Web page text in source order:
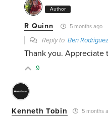
Author
R Quinn 5 months ago
Reply toBen Rodriguez
Thank you. Appreciate
9
Kenneth Tobin 5 months